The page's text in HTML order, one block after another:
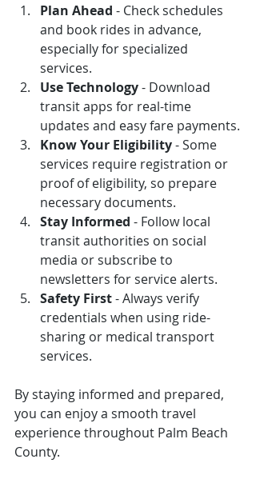
Plan Ahead - Check schedules
and book rides in advance,
especially for specialized
services.
Use Technology - Download
transit apps for real-time
updates and easy fare payments.
Know Your Eligibility - Some
services require registration or
proof of eligibility, so prepare
necessary documents.
Stay Informed - Follow local
transit authorities on social
media or subscribe to
newsletters for service alerts.
Safety First - Always verify
credentials when using ride-
sharing or medical transport
services.
By staying informed and prepared,
you can enjoy a smooth travel
experience throughout Palm Beach
County.